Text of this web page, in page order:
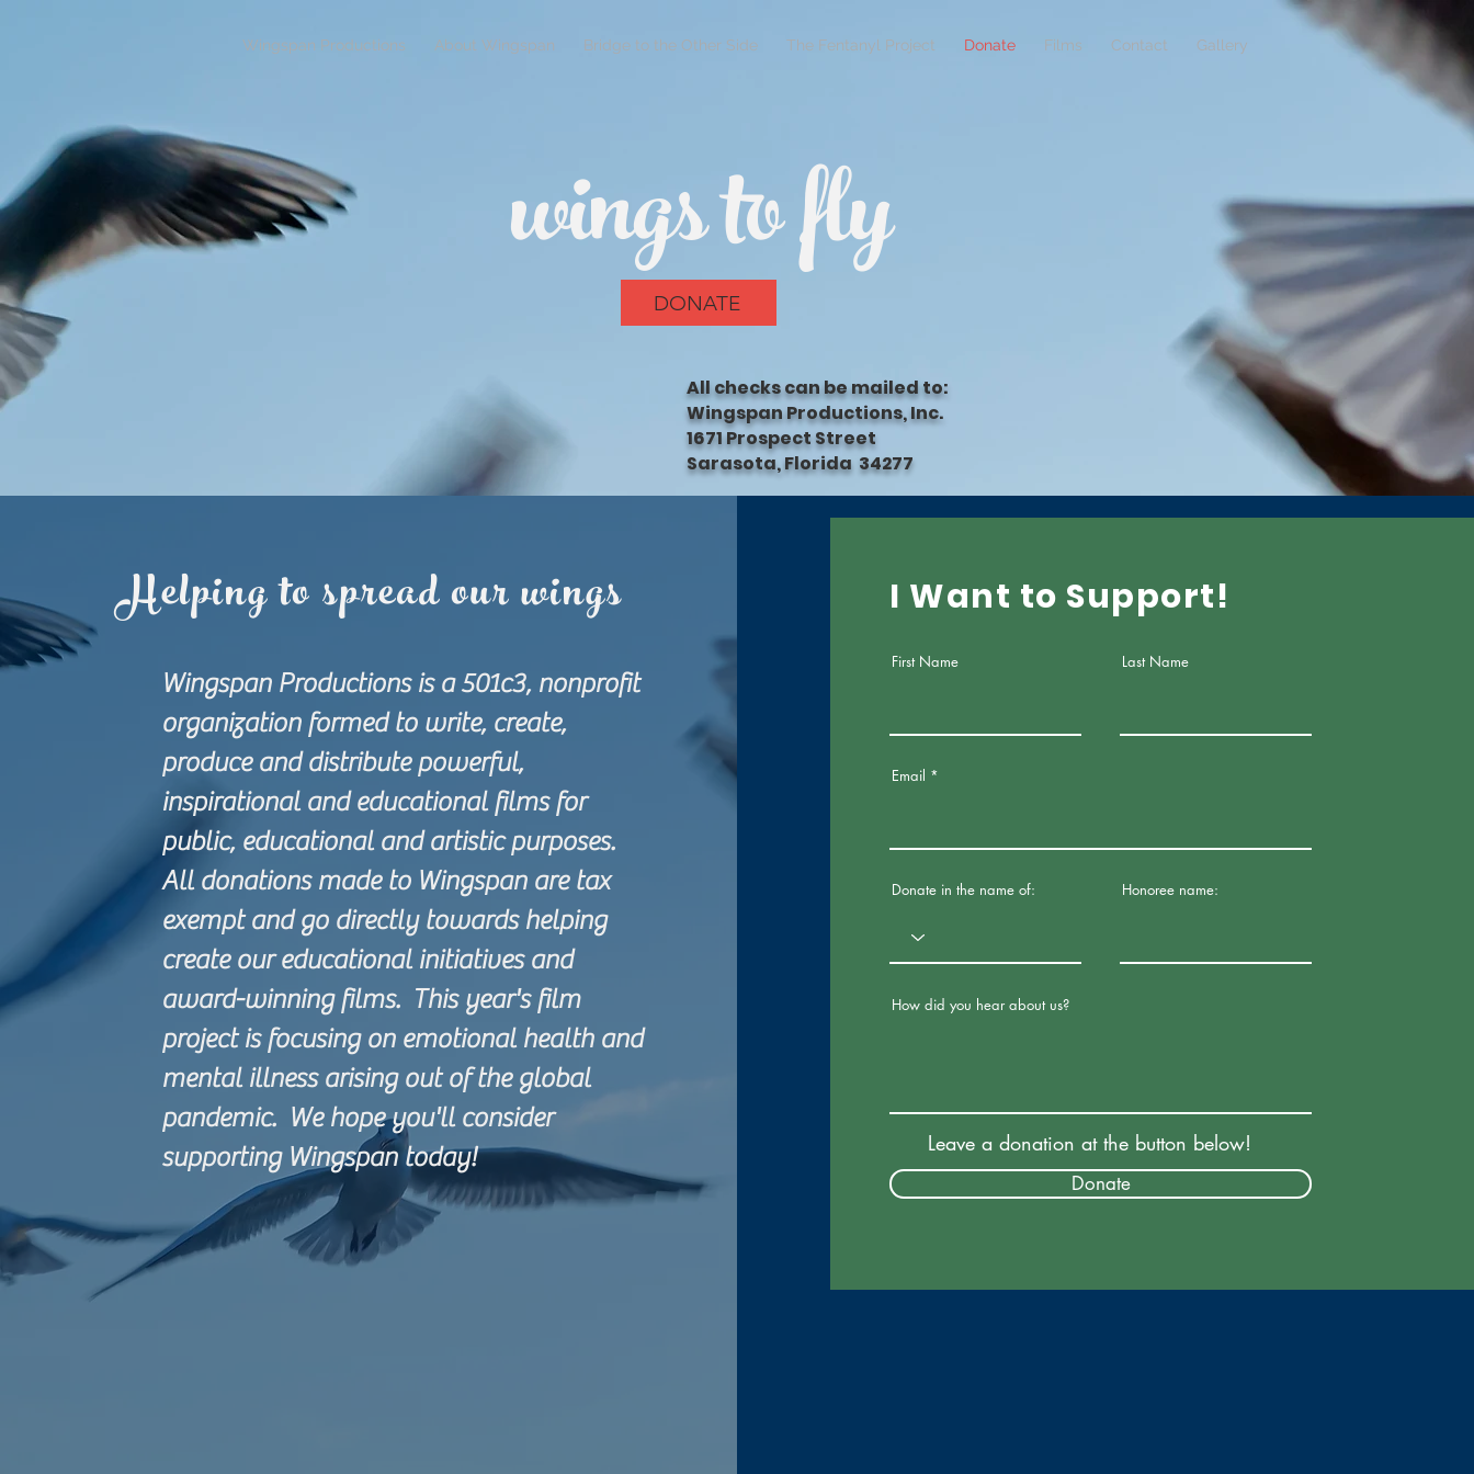
Wingspan Productions About Wingspan Bridge to the Other Side The Fentanyl Project Donate Films Contact Gallery
wings to fly
DONATE
All checks can be mailed to:
Wingspan Productions, Inc.
1671 Prospect Street
Sarasota, Florida 34277
Helping to spread our wings
Wingspan Productions is a 501c3, nonprofit
organization formed to write, create,
produce and distribute powerful,
inspirational and educational films for
public, educational and artistic purposes.
All donations made to Wingspan are tax
exempt and go directly towards helping
create our educational initiatives and
award-winning films. This year's film
project is focusing on emotional health and
mental illness arising out of the global
pandemic. We hope you'll consider
supporting Wingspan today!
I Want to Support!
First Name Last Name
Email
Donate in the name of: Honoree name:
How did you hear about us?
Leave a donation at the button below!
Donate